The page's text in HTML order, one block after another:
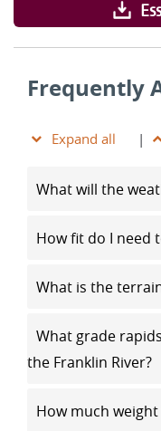
Frequently
Expand all |
What will the
How fit do I need
What is the
What grade
the Franklin River?
How much